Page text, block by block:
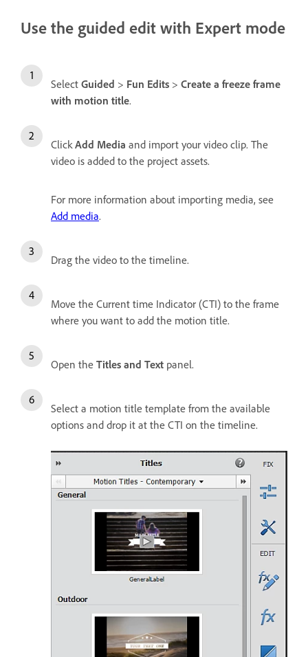
Use the guided edit with Expert mode
Select Guided > Fun Edits > Create a freeze frame
with motion title.
Click Add Media and import your video clip. The
video is added to the project assets.
For more information about importing media, see
Add media.
Drag the video to the timeline.
Move the Current time Indicator (CTI) to the frame
where you want to add the motion title.
Open the Titles and Text panel.
Select a motion title template from the available
options and drop it at the CTI on the timeline.